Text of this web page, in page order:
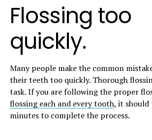
Flossing too
quickly.
Many people make the common
their teeth too quickly. Thorough
task. If you are following the proper
flossing each and every tooth, it should
minutes to complete the process.